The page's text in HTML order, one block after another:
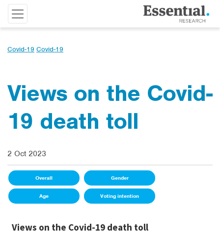
Covid-19 Covid-19
Views on the Covid-
19 death toll
2 Oct 2023
Overall Gender
Age Voting intention